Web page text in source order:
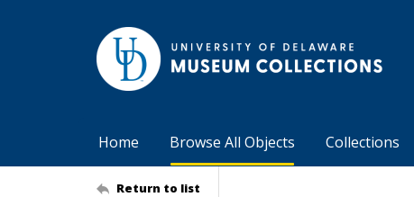
Home Browse All Objects Collections
Return to list